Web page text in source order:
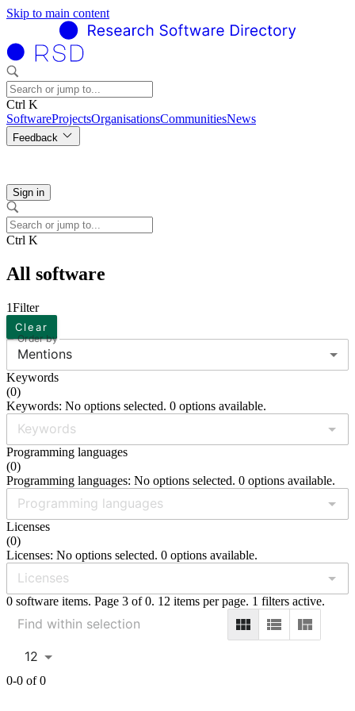
Skip to main content
Ctrl K
SoftwareProjectsOrganisationsCommunitiesNews
Feedback
Sign in
Ctrl K
All software
1Filter
Clear
Order by
Mentions
Keywords
(0)
Keywords: No options selected. 0 options available.
Programming languages
(0)
Programming languages: No options selected. 0 options available.
Licenses
(0)
Licenses: No options selected. 0 options available.
0 software items. Page 3 of 0. 12 items per page. 1 filters active.
12
0-0 of 0